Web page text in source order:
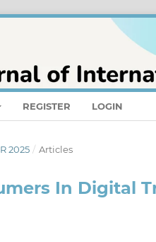
REGISTER LOGIN
2025 / Articles
In Digital